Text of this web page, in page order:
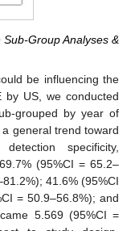
Group Analyses &
be influencing the
by US, we conducted
grouped by year of
general trend toward
specificity,
(95%CI = 65.2–
41.6% (95%CI
= 50.9–56.8%); and
5.569 (95%CI =